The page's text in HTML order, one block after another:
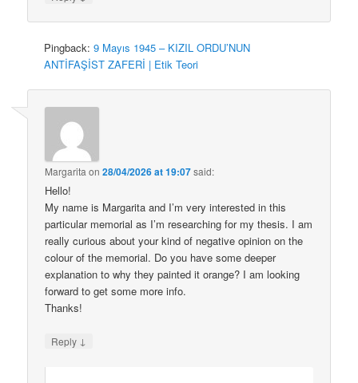
Pingback:9 Mayıs 1945 – KIZIL ORDU’NUN
ANTİFAŞİST ZAFERİ | Etik Teori
Margarita on28/04/2026 at 19:07said:
Hello!
My name is Margarita and I’m very interested in this
particular memorial as I’m researching for my thesis. I am
really curious about your kind of negative opinion on the
colour of the memorial. Do you have some deeper
explanation to why they painted it orange? I am looking
forward to get some more info.
Thanks!
Reply ↓